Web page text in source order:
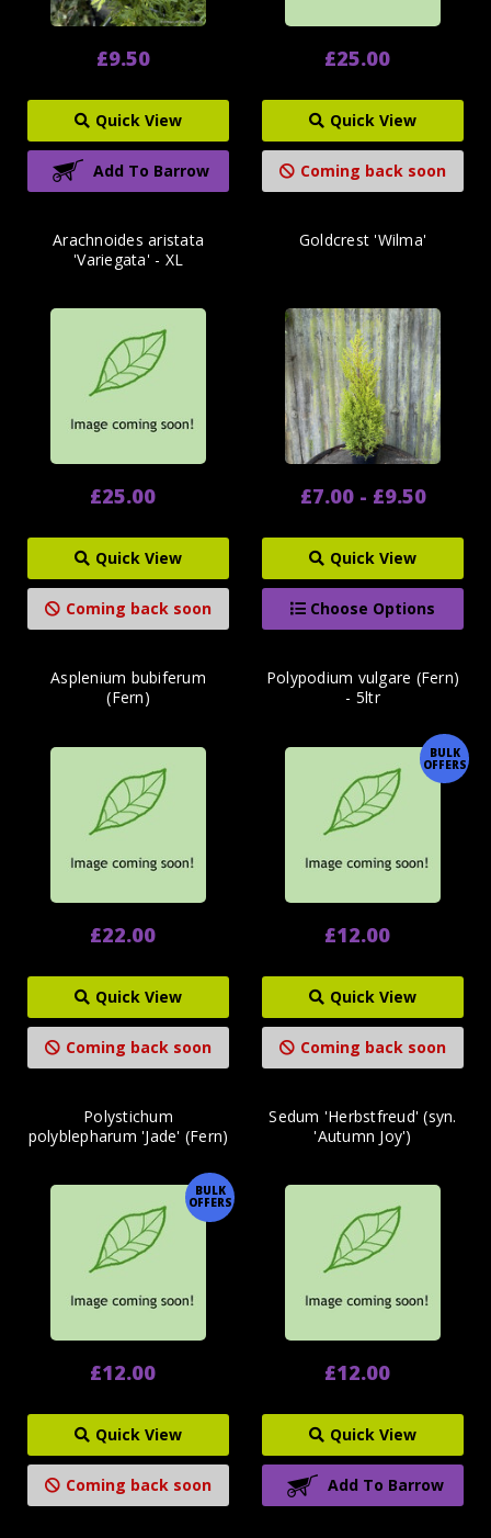
£9.50
Quick View
Add To Barrow
£25.00
Quick View
Coming back soon
Arachnoides aristata
'Variegata' - XL
£25.00
Quick View
Coming back soon
Goldcrest 'Wilma'
£7.00 - £9.50
Quick View
Choose Options
Asplenium bubiferum
(Fern)
£22.00
Quick View
Coming back soon
BULK
OFFERS
Polypodium vulgare (Fern)
- 5ltr
£12.00
Quick View
Coming back soon
BULK
OFFERS
Polystichum
polyblepharum 'Jade' (Fern)
£12.00
Quick View
Coming back soon
Sedum 'Herbstfreud' (syn.
'Autumn Joy')
£12.00
Quick View
Add To Barrow